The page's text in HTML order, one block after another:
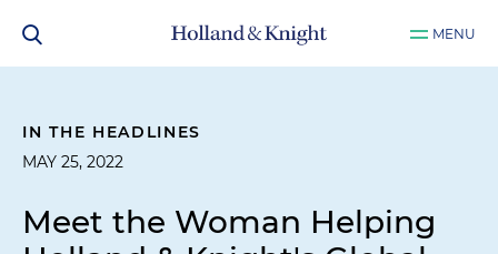
MENU
IN THE HEADLINES
MAY 25, 2022
Meet the Woman Helping